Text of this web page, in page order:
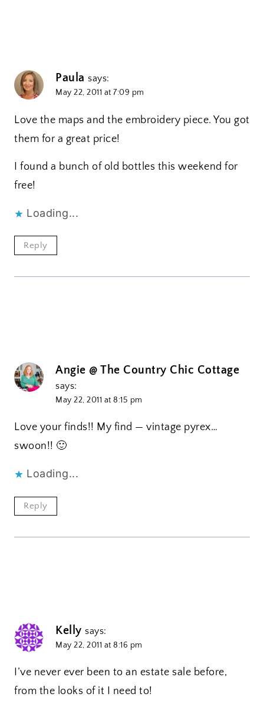
Paula says:
May 22, 2011 at 7:09 pm
Love the maps and the embroidery piece. You got
them for a great price!
I found a bunch of old bottles this weekend for
free!
Loading...
Reply
Angie @ The Country Chic Cottage
says:
May 22, 2011 at 8:15 pm
Love your finds!! My find — vintage pyrex…
swoon!! 🙂
Loading...
Reply
Kelly says:
May 22, 2011 at 8:16 pm
I’ve never ever been to an estate sale before,
from the looks of it I need to!